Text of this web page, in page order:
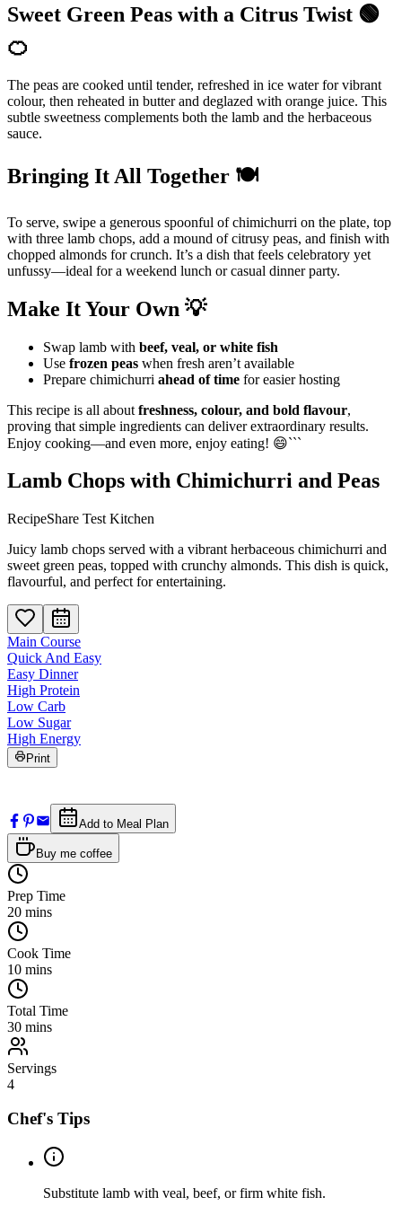
Sweet Green Peas with a Citrus Twist 🟢
🍊
The peas are cooked until tender, refreshed in ice water for vibrant
colour, then reheated in butter and deglazed with orange juice. This
subtle sweetness complements both the lamb and the herbaceous
sauce.
Bringing It All Together 🍽️
To serve, swipe a generous spoonful of chimichurri on the plate, top
with three lamb chops, add a mound of citrusy peas, and finish with
chopped almonds for crunch. It’s a dish that feels celebratory yet
unfussy—ideal for a weekend lunch or casual dinner party.
Make It Your Own 💡
Swap lamb with beef, veal, or white fish
Use frozen peas when fresh aren’t available
Prepare chimichurri ahead of time for easier hosting
This recipe is all about freshness, colour, and bold flavour,
proving that simple ingredients can deliver extraordinary results.
Enjoy cooking—and even more, enjoy eating! 😄```
Lamb Chops with Chimichurri and Peas
RecipeShare Test Kitchen
Juicy lamb chops served with a vibrant herbaceous chimichurri and
sweet green peas, topped with crunchy almonds. This dish is quick,
flavourful, and perfect for entertaining.
Main Course
Quick And Easy
Easy Dinner
High Protein
Low Carb
Low Sugar
High Energy
Print
Add to Meal Plan
Buy me coffee
Prep Time
20 mins
Cook Time
10 mins
Total Time
30 mins
Servings
4
Chef's Tips
Substitute lamb with veal, beef, or firm white fish.